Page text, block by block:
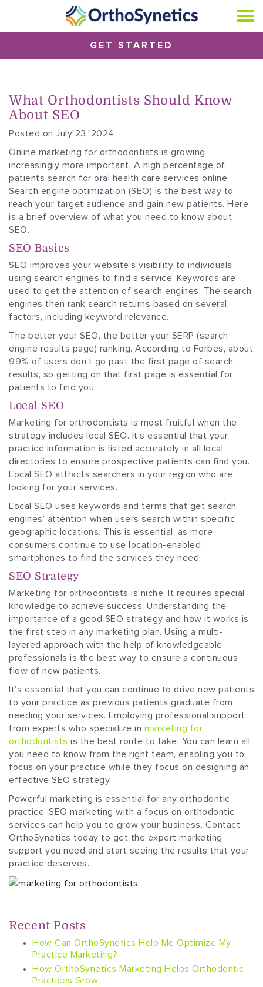
GET STARTED
What Orthodontists Should Know
About SEO
Posted on July 23, 2024
Online marketing for orthodontists is growing
increasingly more important. A high percentage of
patients search for oral health care services online.
Search engine optimization (SEO) is the best way to
reach your target audience and gain new patients. Here
is a brief overview of what you need to know about
SEO.
SEO Basics
SEO improves your website’s visibility to individuals
using search engines to find a service. Keywords are
used to get the attention of search engines. The search
engines then rank search returns based on several
factors, including keyword relevance.
The better your SEO, the better your SERP (search
engine results page) ranking. According to Forbes, about
99% of users don’t go past the first page of search
results, so getting on that first page is essential for
patients to find you.
Local SEO
Marketing for orthodontists is most fruitful when the
strategy includes local SEO. It’s essential that your
practice information is listed accurately in all local
directories to ensure prospective patients can find you.
Local SEO attracts searchers in your region who are
looking for your services.
Local SEO uses keywords and terms that get search
engines’ attention when users search within specific
geographic locations. This is essential, as more
consumers continue to use location-enabled
smartphones to find the services they need.
SEO Strategy
Marketing for orthodontists is niche. It requires special
knowledge to achieve success. Understanding the
importance of a good SEO strategy and how it works is
the first step in any marketing plan. Using a multi-
layered approach with the help of knowledgeable
professionals is the best way to ensure a continuous
flow of new patients.
It’s essential that you can continue to drive new patients
to your practice as previous patients graduate from
needing your services. Employing professional support
from experts who specialize in marketing for
orthodontists is the best route to take. You can learn all
you need to know from the right team, enabling you to
focus on your practice while they focus on designing an
effective SEO strategy.
Powerful marketing is essential for any orthodontic
practice. SEO marketing with a focus on orthodontic
services can help you to grow your business. Contact
OrthoSynetics today to get the expert marketing
support you need and start seeing the results that your
practice deserves.
Recent Posts
How Can OrthoSynetics Help Me Optimize My
Practice Marketing?
How OrthoSynetics Marketing Helps Orthodontic
Practices Grow